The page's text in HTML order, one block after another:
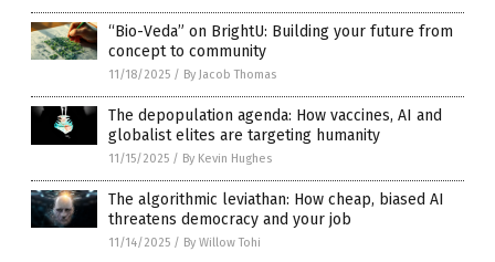
“Bio-Veda” on BrightU: Building your future from
concept to community
11/18/2025 / By Jacob Thomas
The depopulation agenda: How vaccines, AI and
globalist elites are targeting humanity
11/15/2025 / By Kevin Hughes
The algorithmic leviathan: How cheap, biased AI
threatens democracy and your job
11/14/2025 / By Willow Tohi